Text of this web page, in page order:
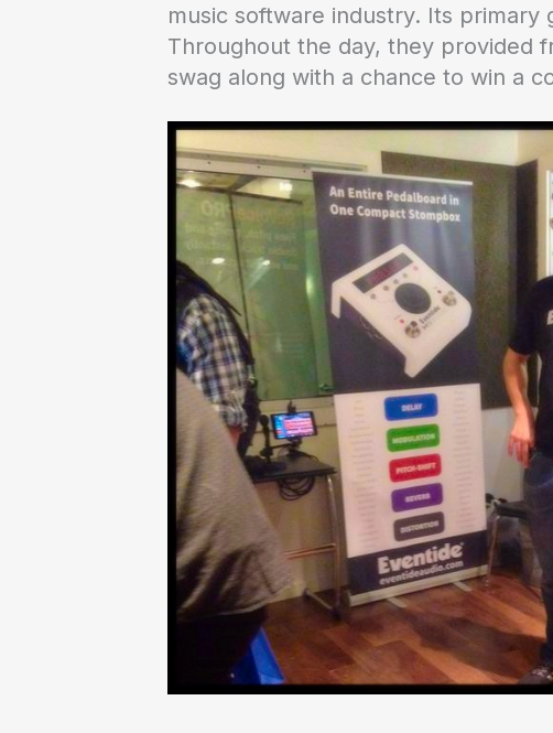
music software industry. Its
Throughout the day, they provided
swag along with a chance to win a